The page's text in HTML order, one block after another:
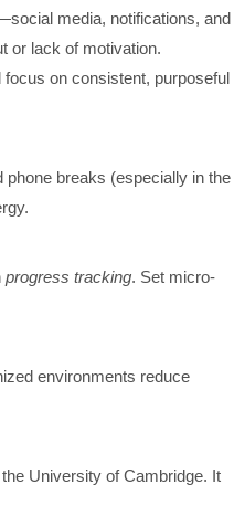
media, notifications, and
or lack of motivation.
on consistent, purposeful
phone breaks (especially in the
progress tracking. Set micro-
environments reduce
University of Cambridge. It